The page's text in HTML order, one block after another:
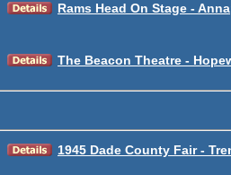
Rams Head On Stage -
The Beacon Theatre -
1945 Dade County Fair -